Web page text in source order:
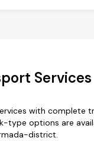
Services
with complete
type options are
district.